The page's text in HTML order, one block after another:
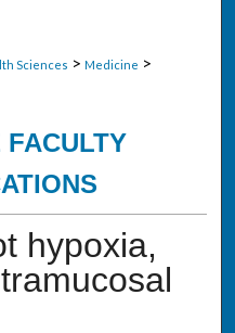
Sciences > Medicine >
FACULTY
hypoxia,